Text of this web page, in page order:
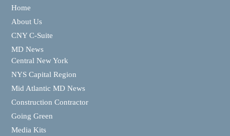
Home
About Us
CNY C-Suite
MD News
Central New York
NYS Capital Region
Mid Atlantic MD News
Construction Contractor
Going Green
Media Kits